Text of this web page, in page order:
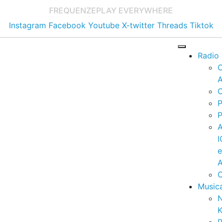
FREQUENZEPLAY EVERYWHERE
Instagram Facebook Youtube X-twitter Threads Tiktok
Radio
e